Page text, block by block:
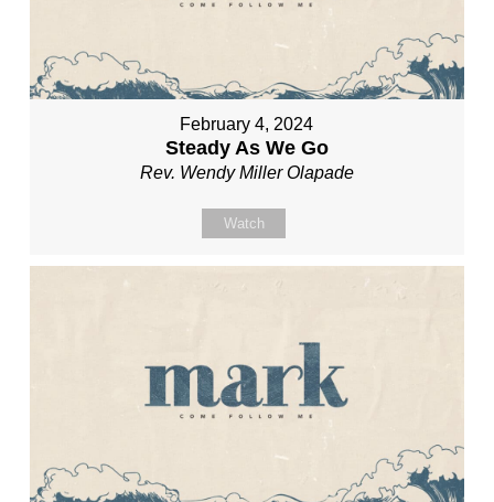
February 4, 2024
Steady As We Go
Rev. Wendy Miller Olapade
Watch